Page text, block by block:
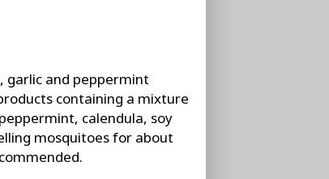
garlic and peppermint
containing a mixture
calendula, soy
mosquitoes for about